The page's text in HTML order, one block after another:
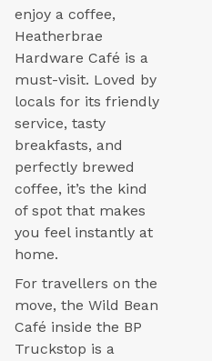
enjoy a coffee,
Heatherbrae
Hardware Café is a
must-visit. Loved by
locals for its friendly
service, tasty
breakfasts, and
perfectly brewed
coffee, it’s the kind
of spot that makes
you feel instantly at
home.
For travellers on the
move, the Wild Bean
Café inside the BP
Truckstop is a